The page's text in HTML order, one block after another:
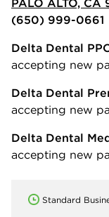
PALO ALTO, CA
(650) 999-0661
Delta Dental
accepting new
Delta Dental
accepting new
Delta Dental
accepting new
Standard